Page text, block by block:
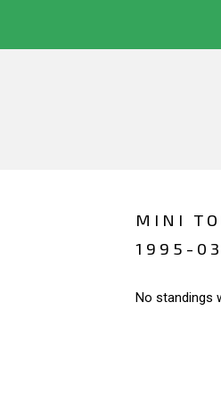
MINI
1995-
No standings